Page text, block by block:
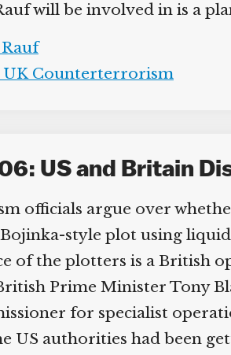
will be involved in is a
Counterterrorism
US and Britain
officials argue over
style plot using liquid
of the plotters is a British
Prime Minister Tony
for specialist
US authorities had been